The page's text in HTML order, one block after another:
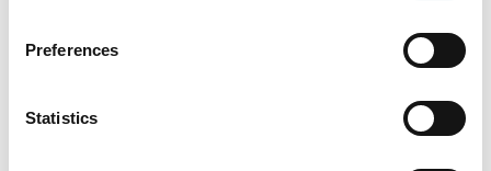
Preferences
Statistics
Marine